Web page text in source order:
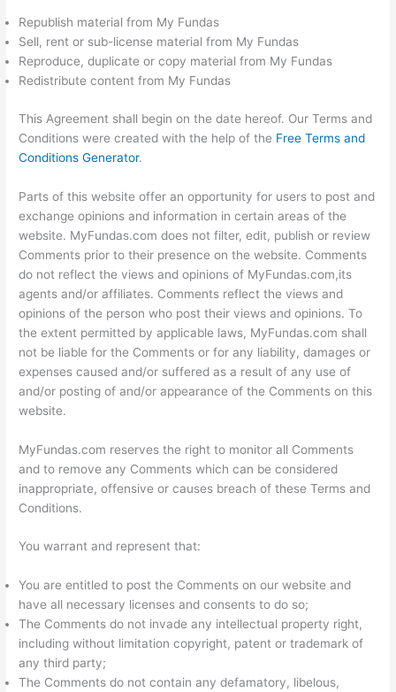
Republish material from My Fundas
Sell, rent or sub-license material from My Fundas
Reproduce, duplicate or copy material from My Fundas
Redistribute content from My Fundas
This Agreement shall begin on the date hereof. Our Terms and
Conditions were created with the help of the Free Terms and
Conditions Generator.
Parts of this website offer an opportunity for users to post and
exchange opinions and information in certain areas of the
website. MyFundas.com does not filter, edit, publish or review
Comments prior to their presence on the website. Comments
do not reflect the views and opinions of MyFundas.com,its
agents and/or affiliates. Comments reflect the views and
opinions of the person who post their views and opinions. To
the extent permitted by applicable laws, MyFundas.com shall
not be liable for the Comments or for any liability, damages or
expenses caused and/or suffered as a result of any use of
and/or posting of and/or appearance of the Comments on this
website.
MyFundas.com reserves the right to monitor all Comments
and to remove any Comments which can be considered
inappropriate, offensive or causes breach of these Terms and
Conditions.
You warrant and represent that:
You are entitled to post the Comments on our website and
have all necessary licenses and consents to do so;
The Comments do not invade any intellectual property right,
including without limitation copyright, patent or trademark of
any third party;
The Comments do not contain any defamatory, libelous,